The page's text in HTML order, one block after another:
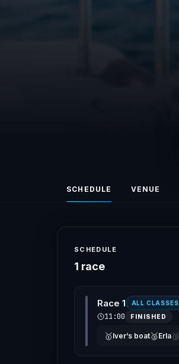
SCHEDULE VENUE
SCHEDULE
1 race
Race 1 ALL CLASSES
11:00 FINISHED
🥇Iver’s boat🥈Erla🥉